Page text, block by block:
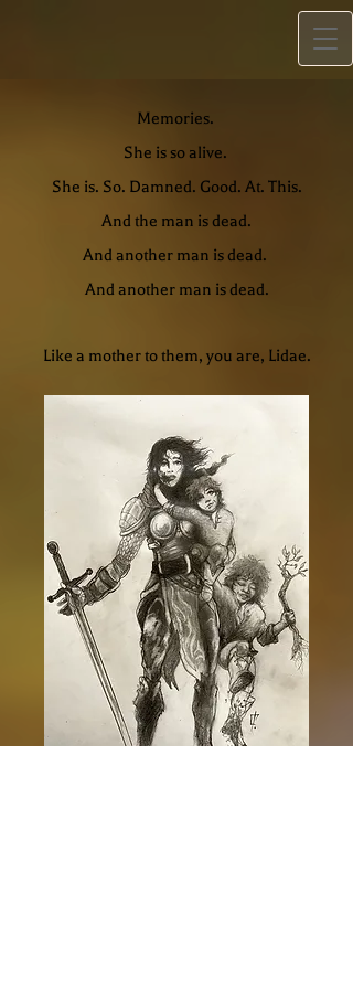
Memories.
She is so alive.
She is. So. Damned. Good. At. This.
And the man is dead.
And another man is dead.
And another man is dead.
Like a mother to them, you are, Lidae.